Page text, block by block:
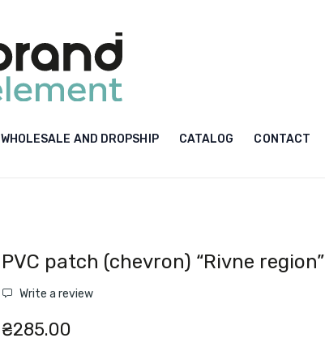
WHOLESALE AND DROPSHIP CATALOG CONTACT
PVC patch (chevron) “Rivne region”
Write a review
₴285.00